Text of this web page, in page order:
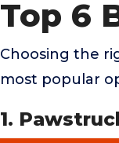
Top 6
Choosing the
most popular
1.